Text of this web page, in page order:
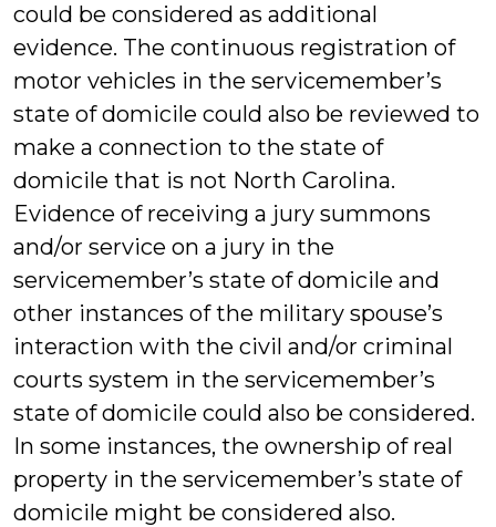
could be considered as additional
evidence. The continuous registration of
motor vehicles in the servicemember’s
state of domicile could also be reviewed to
make a connection to the state of
domicile that is not North Carolina.
Evidence of receiving a jury summons
and/or service on a jury in the
servicemember’s state of domicile and
other instances of the military spouse’s
interaction with the civil and/or criminal
courts system in the servicemember’s
state of domicile could also be considered.
In some instances, the ownership of real
property in the servicemember’s state of
domicile might be considered also.